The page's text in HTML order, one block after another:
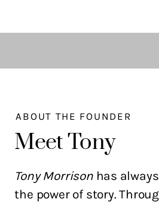
ABOUT THE FOUNDER
Meet Tony
Tony Morrisonhas
the power of story.